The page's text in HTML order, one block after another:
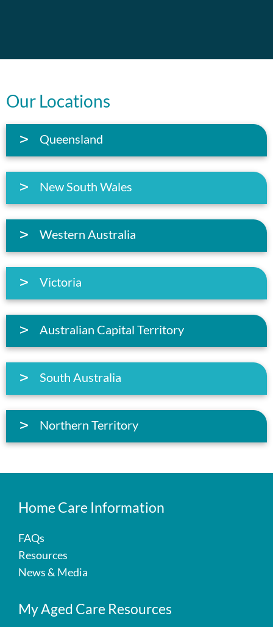
Our Locations
Queensland
New South Wales
Western Australia
Victoria
Australian Capital Territory
South Australia
Northern Territory
Home Care Information
FAQs
Resources
News & Media
My Aged Care Resources